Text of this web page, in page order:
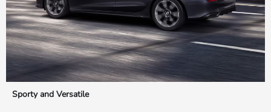
Sporty and Versatile